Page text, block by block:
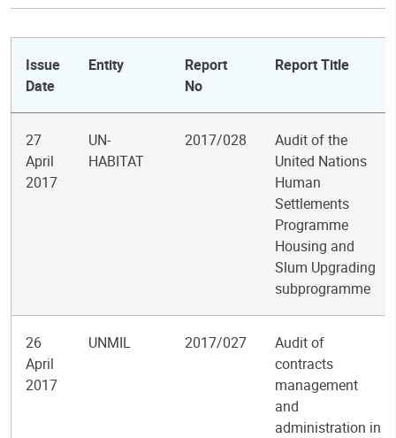
Issue
Date
Entity
Report
No
Report Title
27
April
2017
UN-
HABITAT
2017/028
Audit of the
United Nations
Human
Settlements
Programme
Housing and
Slum Upgrading
subprogramme
26
April
2017
UNMIL 2017/027
Audit of
contracts
management
and
administration in